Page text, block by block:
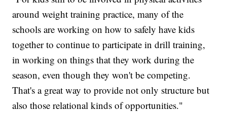
around weight training practice, many of the
schools are working on how to safely have kids
together to continue to participate in drill training,
in working on things that they work during the
season, even though they won't be competing.
That's a great way to provide not only structure but
also those relational kinds of opportunities."